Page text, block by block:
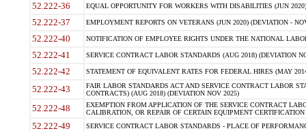
52.222-36 EQUAL OPPORTUNITY FOR WORKERS WITH DISABILITIES (JUN
52.222-37 EMPLOYMENT REPORTS ON VETERANS (JUN 2020) (DEVIATION -
52.222-40 NOTIFICATION OF EMPLOYEE RIGHTS UNDER THE NATIONAL
52.222-41 SERVICE CONTRACT LABOR STANDARDS (AUG 2018) (DEVIATION
52.222-42 STATEMENT OF EQUIVALENT RATES FOR FEDERAL HIRES (MAY
52.222-43
FAIR LABOR STANDARDS ACT AND SERVICE CONTRACT LABOR
CONTRACTS) (AUG 2018) (DEVIATION NOV 2025)
52.222-48
EXEMPTION FROM APPLICATION OF THE SERVICE CONTRACT
CALIBRATION, OR REPAIR OF CERTAIN EQUIPMENT
52.222-49 SERVICE CONTRACT LABOR STANDARDS - PLACE OF